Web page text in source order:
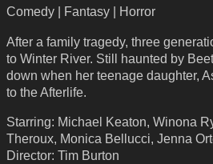
Comedy | Fantasy | Horror
After a family tragedy, three
to Winter River. Still haunted by
down when her teenage daughter,
to the Afterlife.
Starring: Michael Keaton, Winona
Theroux, Monica Bellucci, Jenna
Director: Tim Burton